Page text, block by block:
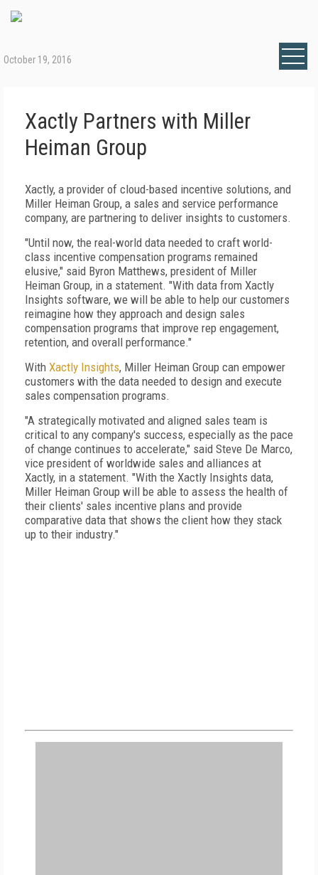
October 19, 2016
Xactly Partners with Miller
Heiman Group
Xactly, a provider of cloud-based incentive solutions, and
Miller Heiman Group, a sales and service performance
company, are partnering to deliver insights to customers.
"Until now, the real-world data needed to craft world-
class incentive compensation programs remained
elusive," said Byron Matthews, president of Miller
Heiman Group, in a statement. "With data from Xactly
Insights software, we will be able to help our customers
reimagine how they approach and design sales
compensation programs that improve rep engagement,
retention, and overall performance."
With Xactly Insights, Miller Heiman Group can empower
customers with the data needed to design and execute
sales compensation programs.
"A strategically motivated and aligned sales team is
critical to any company's success, especially as the pace
of change continues to accelerate," said Steve De Marco,
vice president of worldwide sales and alliances at
Xactly, in a statement. "With the Xactly Insights data,
Miller Heiman Group will be able to assess the health of
their clients' sales incentive plans and provide
comparative data that shows the client how they stack
up to their industry."